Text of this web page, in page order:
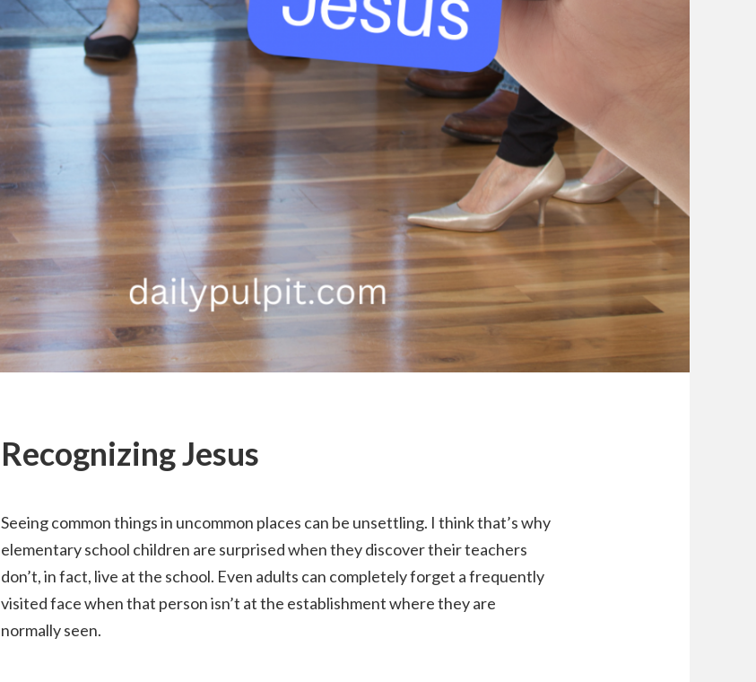
Recognizing Jesus
Seeing common things in uncommon places can be unsettling. I think that’s why
elementary school children are surprised when they discover their teachers
don’t, in fact, live at the school. Even adults can completely forget a frequently
visited face when that person isn’t at the establishment where they are
normally seen.